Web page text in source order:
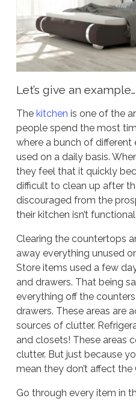
Let’s give an example…
The kitchen is one of the
people spend the most
where a bunch of
used on a daily basis.
they feel that it quickly
difficult to clean up after
discouraged from the
their kitchen isn’t
Clearing the countertops
away everything unused
Store items used a few
and drawers. That being
everything off the
drawers. These areas are
sources of clutter.
and closets! These areas
clutter. But just because
mean they don’t affect the
Go through every item in